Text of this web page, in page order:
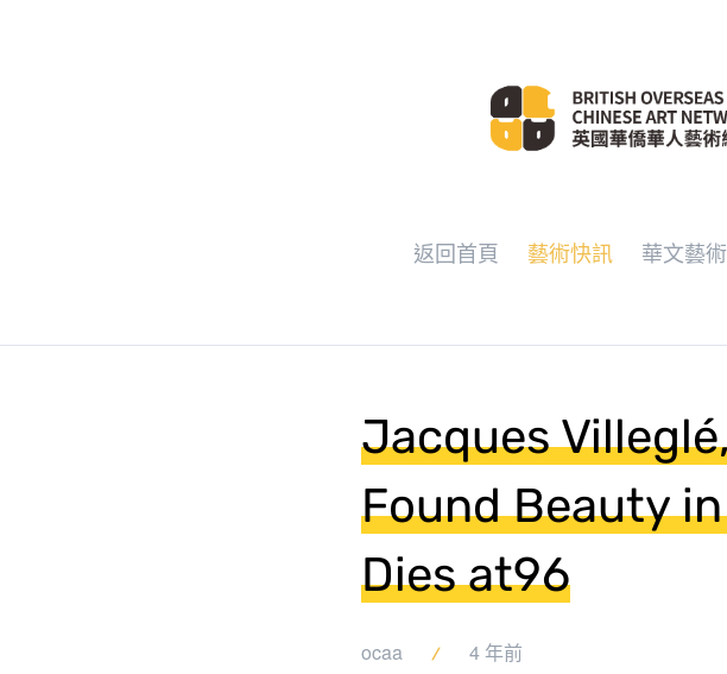
返回首頁 藝術快訊 華文藝術
Jacques
Found Beauty
Dies at96
ocaa 4 年前